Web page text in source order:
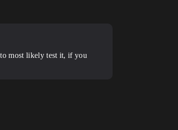
most likely test it, if you